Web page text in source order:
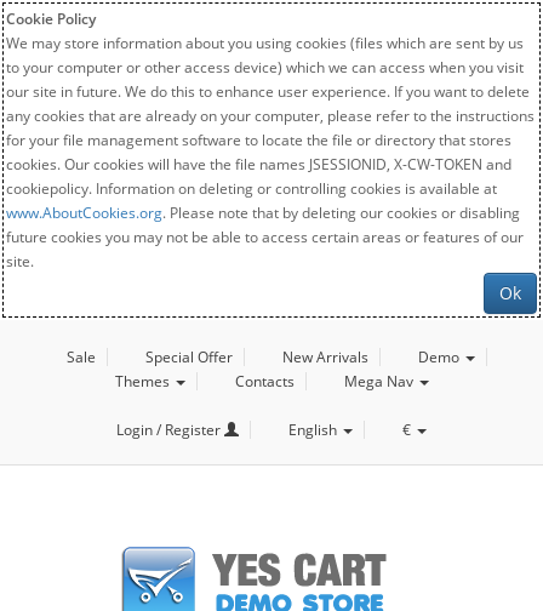
Cookie Policy
We may store information about you using cookies (files which are sent by us
to your computer or other access device) which we can access when you visit
our site in future. We do this to enhance user experience. If you want to delete
any cookies that are already on your computer, please refer to the instructions
for your file management software to locate the file or directory that stores
cookies. Our cookies will have the file names JSESSIONID, X-CW-TOKEN and
cookiepolicy. Information on deleting or controlling cookies is available at
www.AboutCookies.org. Please note that by deleting our cookies or disabling
future cookies you may not be able to access certain areas or features of our
site.
Ok
Sale Special Offer New Arrivals
Demo
Themes
Contacts Mega Nav
Login / Register English €